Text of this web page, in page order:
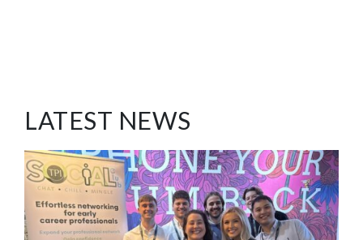
LATEST NEWS